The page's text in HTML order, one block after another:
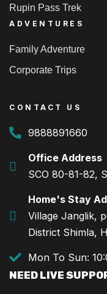
Rupin Pass Trek
ADVENTURES
Family Adventure
Corporate Trips
CONTACT US
9888891660
Office Address
SCO 80-81-82,
Home's Stay
Village Janglik,
District Shimla,
Mon To Sun:
NEED LIVE